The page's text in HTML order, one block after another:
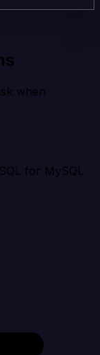
when
for MySQL